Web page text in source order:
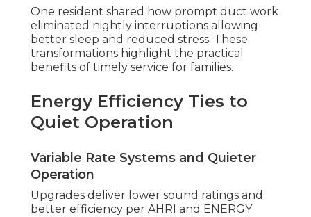
One resident shared how prompt duct work
eliminated nightly interruptions allowing
better sleep and reduced stress. These
transformations highlight the practical
benefits of timely service for families.
Energy Efficiency Ties to
Quiet Operation
Variable Rate Systems and Quieter
Operation
Upgrades deliver lower sound ratings and
better efficiency per AHRI and ENERGY